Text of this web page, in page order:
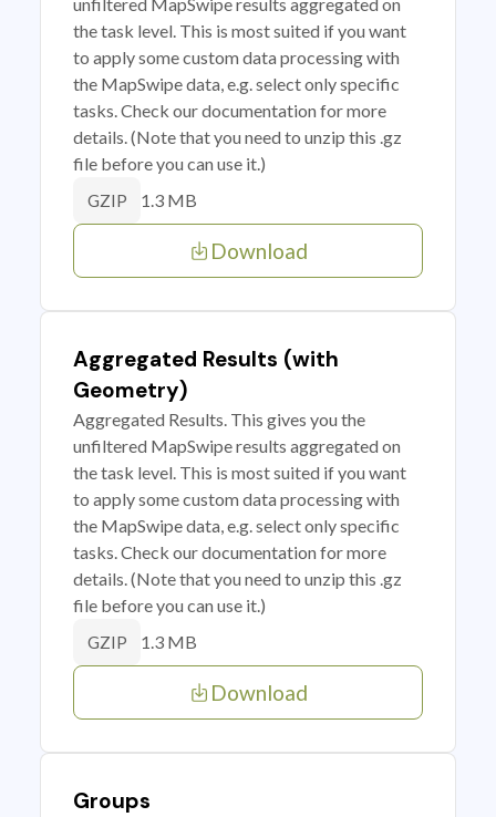
the task level. This is most suited if you want
to apply some custom data processing with
the MapSwipe data, e.g. select only specific
tasks. Check our documentation for more
details. (Note that you need to unzip this .gz
file before you can use it.)
GZIP 1.3 MB
Download
Aggregated Results (with
Geometry)
Aggregated Results. This gives you the
unfiltered MapSwipe results aggregated on
the task level. This is most suited if you want
to apply some custom data processing with
the MapSwipe data, e.g. select only specific
tasks. Check our documentation for more
details. (Note that you need to unzip this .gz
file before you can use it.)
GZIP 1.3 MB
Download
Groups